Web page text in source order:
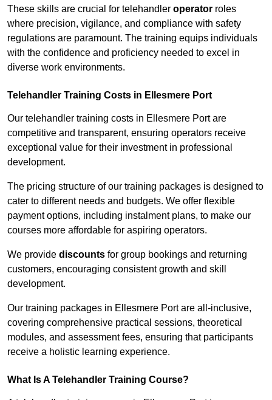
These skills are crucial for telehandler operator roles
where precision, vigilance, and compliance with safety
regulations are paramount. The training equips individuals
with the confidence and proficiency needed to excel in
diverse work environments.
Telehandler Training Costs in Ellesmere Port
Our telehandler training costs in Ellesmere Port are
competitive and transparent, ensuring operators receive
exceptional value for their investment in professional
development.
The pricing structure of our training packages is designed to
cater to different needs and budgets. We offer flexible
payment options, including instalment plans, to make our
courses more affordable for aspiring operators.
We provide discounts for group bookings and returning
customers, encouraging consistent growth and skill
development.
Our training packages in Ellesmere Port are all-inclusive,
covering comprehensive practical sessions, theoretical
modules, and assessment fees, ensuring that participants
receive a holistic learning experience.
What Is A Telehandler Training Course?